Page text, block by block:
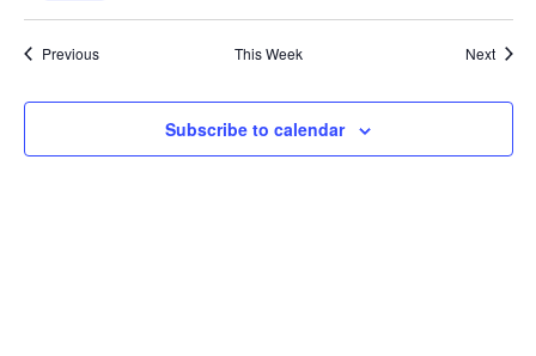
Previous This Week Next
Subscribe to calendar